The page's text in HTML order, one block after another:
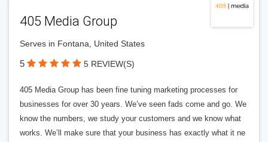
405 Media Group
Serves in Fontana, United States
5 5 REVIEW(S)
405 Media Group has been fine tuning marketing processes for
businesses for over 30 years. We’ve seen fads come and go. We
know the numbers, we study your customers and we know what
works. We’ll make sure that your business has exactly what it ne